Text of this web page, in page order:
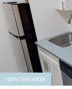
NEW THIS WEEK